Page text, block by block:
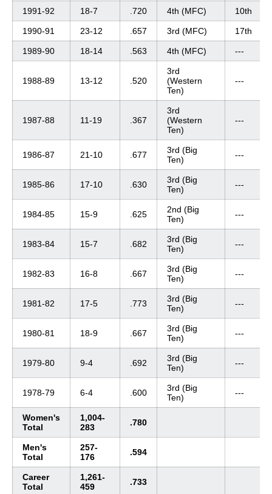
1991-92 18-7 .720 4th (MFC) 10th
1990-91 23-12 .657 3rd (MFC) 17th
1989-90 18-14 .563 4th (MFC) ---
1988-89 13-12 .520
3rd
(Western
Ten)
---
1987-88 11-19 .367
3rd
(Western
Ten)
---
1986-87 21-10 .677
3rd (Big
Ten)
---
1985-86 17-10 .630
3rd (Big
Ten)
---
1984-85 15-9 .625
2nd (Big
Ten)
---
1983-84 15-7 .682
3rd (Big
Ten)
---
1982-83 16-8 .667
3rd (Big
Ten)
---
1981-82 17-5 .773
3rd (Big
Ten)
---
1980-81 18-9 .667
3rd (Big
Ten)
---
1979-80 9-4 .692
3rd (Big
Ten)
---
1978-79 6-4 .600
3rd (Big
Ten)
---
Women's
Total
1,004-
283
.780
Men's
Total
257-
176
.594
Career
Total
1,261-
459
.733